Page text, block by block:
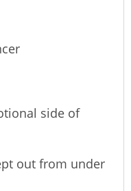
side of
out from under